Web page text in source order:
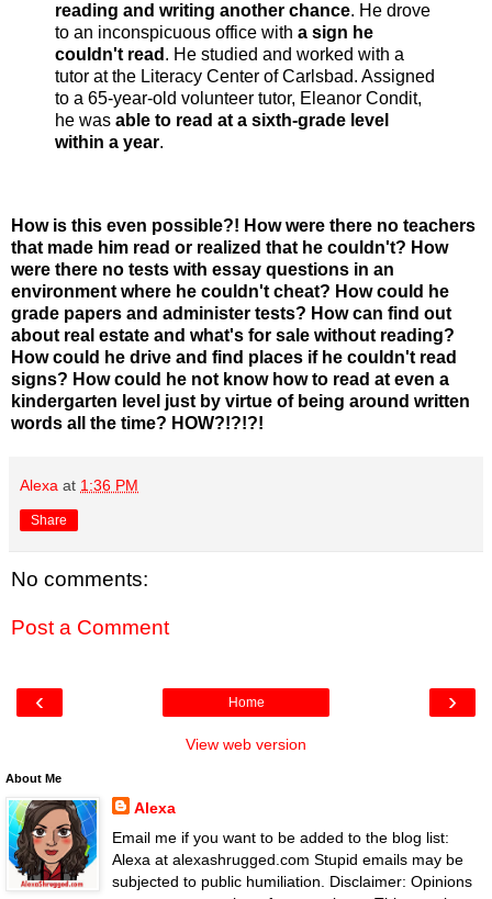
reading and writing another chance. He drove
to an inconspicuous office with a sign he
couldn't read . He studied and worked with a
tutor at the Literacy Center of Carlsbad. Assigned
to a 65-year-old volunteer tutor, Eleanor Condit,
he was able to read at a sixth-grade level
within a year.
How is this even possible?! How were there no teachers
that made him read or realized that he couldn't? How
were there no tests with essay questions in an
environment where he couldn't cheat? How could he
grade papers and administer tests? How can find out
about real estate and what's for sale without reading?
How could he drive and find places if he couldn't read
signs? How could he not know how to read at even a
kindergarten level just by virtue of being around written
words all the time? HOW?!?!?!
Alexa at 1:36 PM
Share
No comments:
Post a Comment
‹ ›
Home
View web version
About Me
Alexa
Email me if you want to be added to the blog list:
Alexa at alexashrugged.com Stupid emails may be
subjected to public humiliation. Disclaimer: Opinions